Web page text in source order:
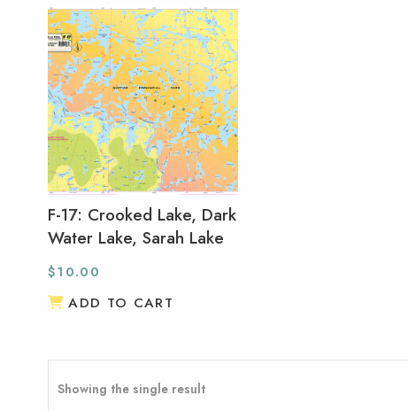
F-17: Crooked Lake, Dark
Water Lake, Sarah Lake
$10.00
ADD TO CART
Showing the single result